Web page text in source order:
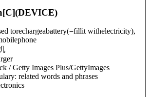
[C](DEVICE)
torechargeabattery(=fillit withelectricity),
/ Getty Images Plus/GettyImages
related words and phrases